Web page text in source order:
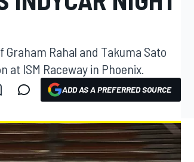
Rahal and Takuma Sato
ISM Raceway in Phoenix.
ADD AS A PREFERRED SOURCE